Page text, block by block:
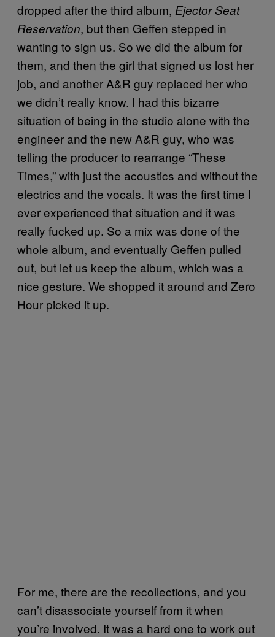
dropped after the third album, Ejector Seat
Reservation, but then Geffen stepped in
wanting to sign us. So we did the album for
them, and then the girl that signed us lost her
job, and another A&R guy replaced her who
we didn’t really know. I had this bizarre
situation of being in the studio alone with the
engineer and the new A&R guy, who was
telling the producer to rearrange “These
Times,” with just the acoustics and without the
electrics and the vocals. It was the first time I
ever experienced that situation and it was
really fucked up. So a mix was done of the
whole album, and eventually Geffen pulled
out, but let us keep the album, which was a
nice gesture. We shopped it around and Zero
Hour picked it up.
For me, there are the recollections, and you
can’t disassociate yourself from it when
you’re involved. It was a hard one to work out